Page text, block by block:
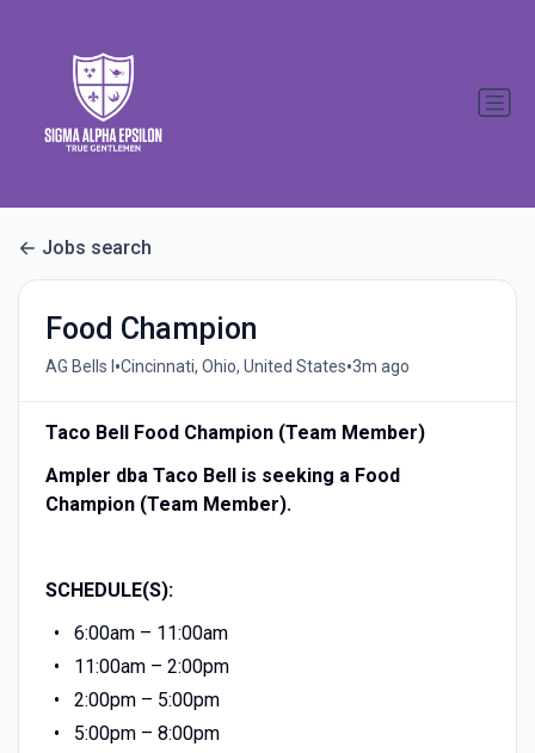
Jobs search
Food Champion
AG Bells I •Cincinnati, Ohio, United States•3m ago
Taco Bell Food Champion (Team Member)
Ampler dba Taco Bell is seeking a Food
Champion (Team Member).
SCHEDULE(S):
6:00am – 11:00am
11:00am – 2:00pm
2:00pm – 5:00pm
5:00pm – 8:00pm